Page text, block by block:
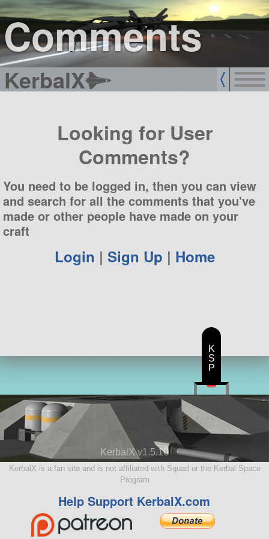
Comments
KerbalX
sign up
login
Looking for User
Comments?
You need to be logged in, then you can view
and search for all the comments that you've
made or other people have made on your
craft
Login | Sign Up | Home
KerbalX v1.5.10
KerbalX is a fan site and is not affiliated with Squad or the Kerbal Space
Program
Help Support KerbalX.com
K
S
P